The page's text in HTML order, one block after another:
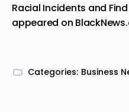
Racial Incidents and
appeared on
Categories: Business